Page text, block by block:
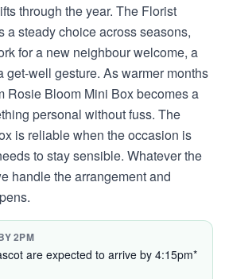
through the year. The Florist
a steady choice across seasons,
for a new neighbour welcome, a
get-well gesture. As warmer months
Rosie Bloom Mini Box becomes a
personal without fuss. The
is reliable when the occasion is
to stay sensible. Whatever the
handle the arrangement and
2PM
are expected to arrive by 4:15pm*